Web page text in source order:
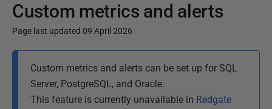
Custom metrics and alerts
Page last updated 09 April 2026
Custom metrics and alerts can be set up for SQL
Server, PostgreSQL, and Oracle.
This feature is currently unavailable in Redgate